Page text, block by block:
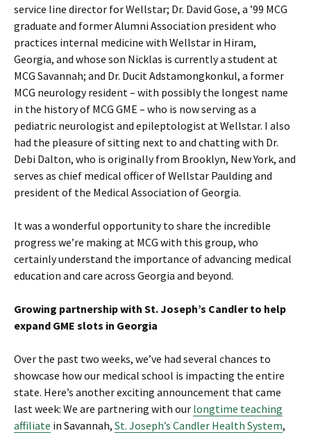
service line director for Wellstar; Dr. David Gose, a ’99 MCG
graduate and former Alumni Association president who
practices internal medicine with Wellstar in Hiram,
Georgia, and whose son Nicklas is currently a student at
MCG Savannah; and Dr. Ducit Adstamongkonkul, a former
MCG neurology resident – with possibly the longest name
in the history of MCG GME – who is now serving as a
pediatric neurologist and epileptologist at Wellstar. I also
had the pleasure of sitting next to and chatting with Dr.
Debi Dalton, who is originally from Brooklyn, New York, and
serves as chief medical officer of Wellstar Paulding and
president of the Medical Association of Georgia.
It was a wonderful opportunity to share the incredible
progress we’re making at MCG with this group, who
certainly understand the importance of advancing medical
education and care across Georgia and beyond.
Growing partnership with St. Joseph’s Candler to help
expand GME slots in Georgia
Over the past two weeks, we’ve had several chances to
showcase how our medical school is impacting the entire
state. Here’s another exciting announcement that came
last week: We are partnering with our longtime teaching
affiliate in Savannah, St. Joseph’s Candler Health System,